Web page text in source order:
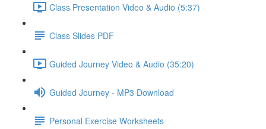
Class Presentation Video & Audio (5:37)
Class Slides PDF
Guided Journey Video & Audio (35:20)
Guided Journey - MP3 Download
Personal Exercise Worksheets